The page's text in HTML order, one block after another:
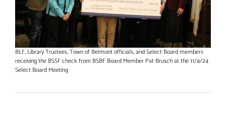
BLF, Library Trustees, Town of Belmont officials, and Select Board members
receiving the BSSF check from BSBF Board Member Pat Brusch at the 11/4/24
Select Board Meeting